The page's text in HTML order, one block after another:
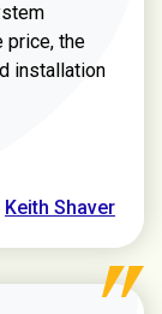
price, the
installation
Keith Shaver